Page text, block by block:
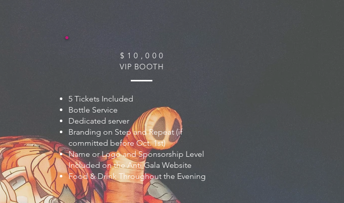
$ 1 0 , 0 0 0
VIP BOOTH
5 Tickets Included
Bottle Service
Dedicated server
Branding on Step and Repeat (if
committed before Oct. 1st)
Name or Logo and Sponsorship Level
Included on the Anti Gala Website
Food & Drink Throughout the Evening